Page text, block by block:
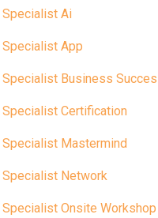
Ai
App
Business
Certification
Mastermind
Network
Onsite Workshop